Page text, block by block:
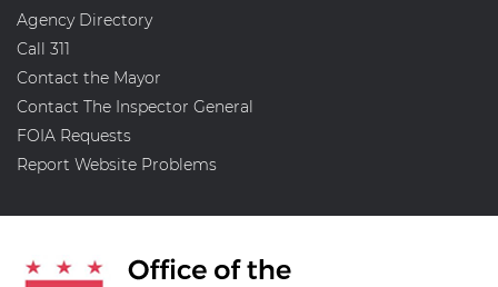
Agency Directory
Call 311
Contact the Mayor
Contact The Inspector General
FOIA Requests
Report Website Problems